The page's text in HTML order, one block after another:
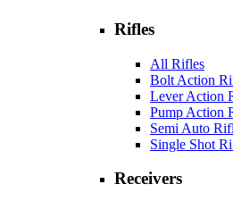
Rifles
All Rifles
Bolt Action
Lever Action
Pump Action
Semi Auto
Single Shot
Receivers